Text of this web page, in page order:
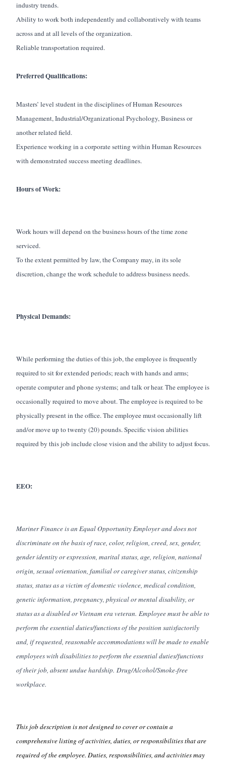
industry trends.
Ability to work both independently and collaboratively with teams
across and at all levels of the organization.
Reliable transportation required.
Preferred Qualifications:
Masters’ level student in the disciplines of Human Resources
Management, Industrial/Organizational Psychology, Business or
another related field.
Experience working in a corporate setting within Human Resources
with demonstrated success meeting deadlines.
Hours of Work:
Work hours will depend on the business hours of the time zone
serviced.
To the extent permitted by law, the Company may, in its sole
discretion, change the work schedule to address business needs.
Physical Demands:
While performing the duties of this job, the employee is frequently
required to sit for extended periods; reach with hands and arms;
operate computer and phone systems; and talk or hear. The employee is
occasionally required to move about. The employee is required to be
physically present in the office. The employee must occasionally lift
and/or move up to twenty (20) pounds. Specific vision abilities
required by this job include close vision and the ability to adjust focus.
EEO:
Mariner Finance is an Equal Opportunity Employer and does not
discriminate on the basis of race, color, religion, creed, sex, gender,
gender identity or expression, marital status, age, religion, national
origin, sexual orientation, familial or caregiver status, citizenship
status, status as a victim of domestic violence, medical condition,
genetic information, pregnancy, physical or mental disability, or
status as a disabled or Vietnam era veteran. Employee must be able to
perform the essential duties/functions of the position satisfactorily
and, if requested, reasonable accommodations will be made to enable
employees with disabilities to perform the essential duties/functions
of their job, absent undue hardship. Drug/Alcohol/Smoke-free
workplace.
This job description is not designed to cover or contain a
comprehensive listing of activities, duties, or responsibilities that are
required of the employee. Duties, responsibilities, and activities may